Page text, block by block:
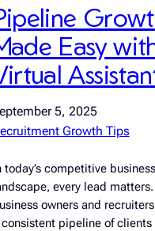
Easy
5, 2025
Growth Tips
today’s competitive business
every lead matters.
owners and
pipeline of clients